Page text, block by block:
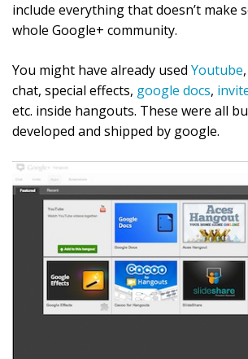
include everything that doesn’t make
whole Google+ community.
You might have already used Youtube,
chat, special effects, google docs,
etc. inside hangouts. These were all
developed and shipped by google.